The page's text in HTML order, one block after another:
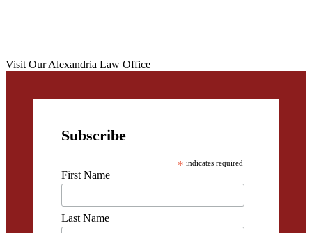
Visit Our Alexandria Law Office
Subscribe
* indicates required
First Name
Last Name